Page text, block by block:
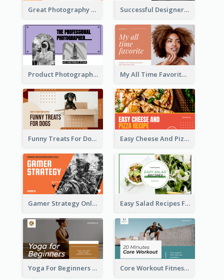
Great Photography YouTube Thumbnail Design Successful Designer Workshop YouTube Thumbnail Design
Product Photography YouTube Thumbnail Design My All Time Favorite Beauty Product YouTube Thumbnail
Funny Treats For Dogs YouTube Thumbnail Easy Cheese And Pizza Recipe YouTube Thumbnail
Gamer Strategy Online Game YouTube Thumbnail Easy Salad Recipes Food YouTube Thumbnail
Yoga For Beginners Fitness YouTube Thumbnail Core Workout Fitness YouTube Thumbnail